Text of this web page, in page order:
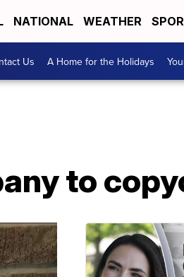
NATIONAL WEATHER
Us A Home for the Holidays
to